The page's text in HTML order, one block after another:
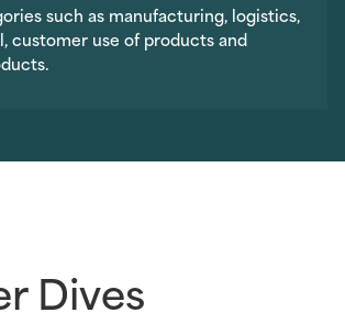
such as manufacturing, logistics,
customer use of products and
Dives